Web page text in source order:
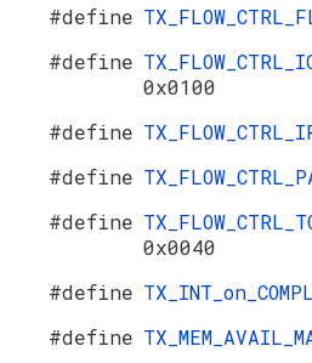
#define
#define
0x0100
#define
#define
#define
0x0040
#define
#define